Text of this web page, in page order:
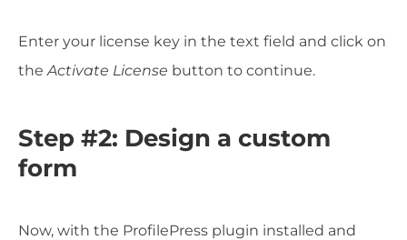
Enter your license key in the text field and click on
theActivate License button to continue.
Step #2: Design a custom
form
Now, with the ProfilePress plugin installed and